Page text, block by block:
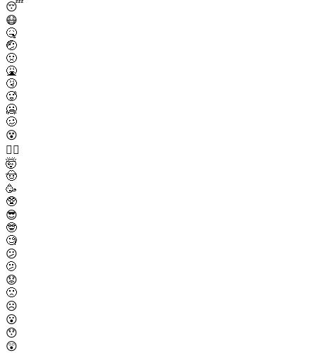
😴
😷
🤒
🤕
🤢
🤮
🤧
🥵
🥶
🥴
😵
😵‍💫
🤯
🤠
🥳
🥸
😎
🤓
🧐
😕
🫤
😟
🙁
☹️
😮
😯
😲